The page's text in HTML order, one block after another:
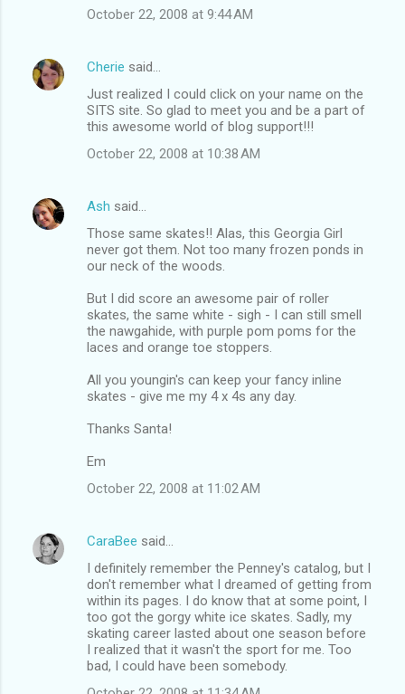
October 22, 2008 at 9:44 AM
Cherie said…
Just realized I could click on your name on the
SITS site. So glad to meet you and be a part of
this awesome world of blog support!!!
October 22, 2008 at 10:38 AM
Ash said…
Those same skates!! Alas, this Georgia Girl
never got them. Not too many frozen ponds in
our neck of the woods.
But I did score an awesome pair of roller
skates, the same white - sigh - I can still smell
the nawgahide, with purple pom poms for the
laces and orange toe stoppers.
All you youngin's can keep your fancy inline
skates - give me my 4 x 4s any day.
Thanks Santa!
Em
October 22, 2008 at 11:02 AM
CaraBee said…
I definitely remember the Penney's catalog, but I
don't remember what I dreamed of getting from
within its pages. I do know that at some point, I
too got the gorgy white ice skates. Sadly, my
skating career lasted about one season before
I realized that it wasn't the sport for me. Too
bad, I could have been somebody.